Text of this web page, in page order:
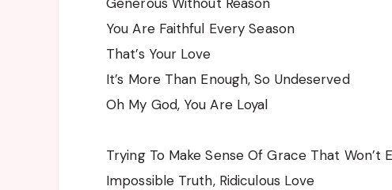
You Are Faithful Every Season
That’s Your Love
It’s More Than Enough, So Undeserved
Oh My God, You Are Loyal
Trying To Make Sense Of Grace That Won’t
Impossible Truth, Ridiculous Love